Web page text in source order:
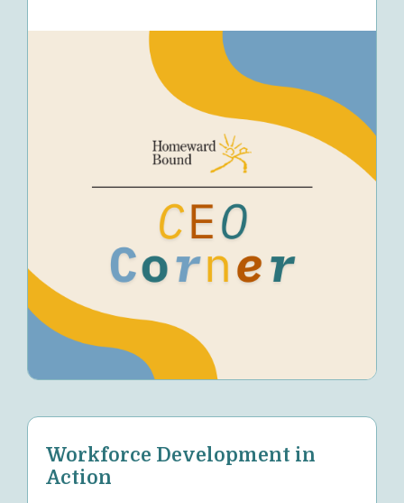
Workforce Development in
Action